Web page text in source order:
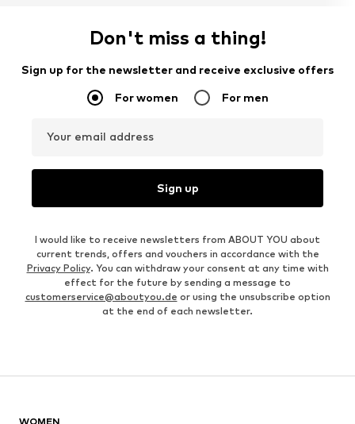
Don't miss a thing!
Sign up for the newsletter and receive exclusive offers
For women For men
Your email address
Sign up
I would like to receive newsletters from ABOUT YOU about
current trends, offers and vouchers in accordance with the
Privacy Policy. You can withdraw your consent at any time with
effect for the future by sending a message to
customerservice@aboutyou.de or using the unsubscribe option
at the end of each newsletter.
WOMEN